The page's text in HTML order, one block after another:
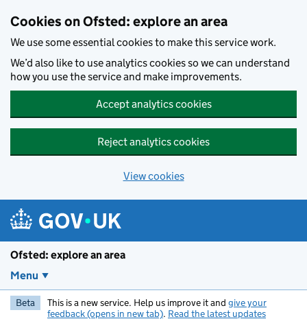
Cookies on Ofsted: explore an area
We use some essential cookies to make this service work.
We’d also like to use analytics cookies so we can understand
how you use the service and make improvements.
Accept analytics cookies
Reject analytics cookies
View cookies
Ofsted: explore an area
Menu
Beta This is a new service. Help us improve it and give your
feedback (opens in new tab). Read the latest updates